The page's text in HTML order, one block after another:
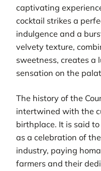
captivating
cocktail strikes a
indulgence and a
velvety texture,
sweetness, creates a
sensation on the
The history of the
intertwined with the
birthplace. It is said
as a celebration of
industry, paying
farmers and their